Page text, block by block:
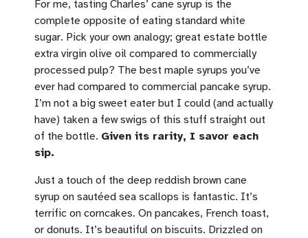
For me, tasting Charles’ cane syrup is the
complete opposite of eating standard white
sugar. Pick your own analogy; great estate bottle
extra virgin olive oil compared to commercially
processed pulp? The best maple syrups you’ve
ever had compared to commercial pancake syrup.
I’m not a big sweet eater but I could (and actually
have) taken a few swigs of this stuff straight out
of the bottle. Given its rarity, I savor each
sip.
Just a touch of the deep reddish brown cane
syrup on sautéed sea scallops is fantastic. It’s
terrific on corncakes. On pancakes, French toast,
or donuts. It’s beautiful on biscuits. Drizzled on